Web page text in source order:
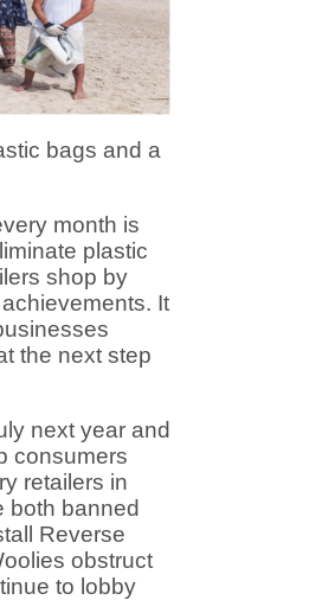
bags and a
month is
plastic
shop by
It
the next step
next year and
consumers
retailers in
both banned
Reverse
obstruct
to lobby